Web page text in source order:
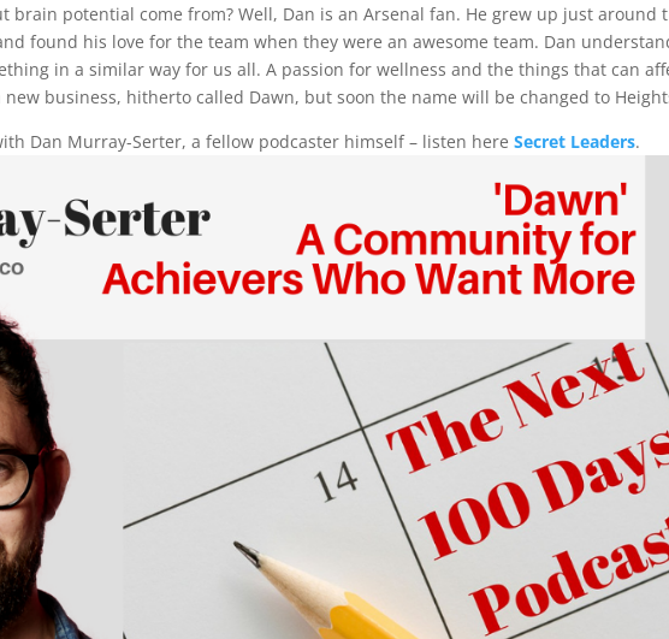
brain potential come from? Well, Dan is an Arsenal fan. He grew up just around
found his love for the team when they were an awesome team. Dan
in a similar way for us all. A passion for wellness and the things that can
business, hitherto called Dawn, but soon the name will be changed to
Dan Murray-Serter, a fellow podcaster himself – listen hereSecret Leaders.